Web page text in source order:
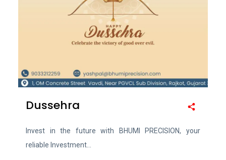
Dussehra
Invest in the future with BHUMI PRECISION, your
reliable Investment...